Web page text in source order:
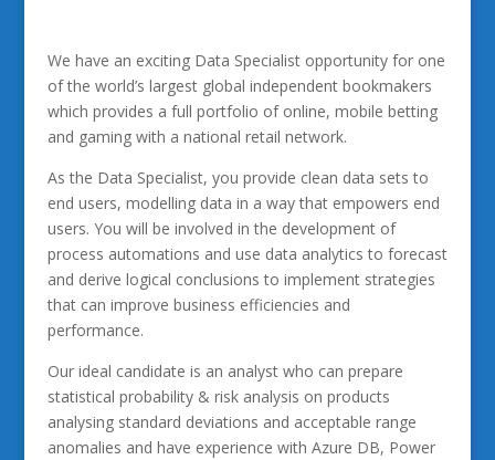
We have an exciting Data Specialist opportunity for one
of the world’s largest global independent bookmakers
which provides a full portfolio of online, mobile betting
and gaming with a national retail network.
As the Data Specialist, you provide clean data sets to
end users, modelling data in a way that empowers end
users. You will be involved in the development of
process automations and use data analytics to forecast
and derive logical conclusions to implement strategies
that can improve business efficiencies and
performance.
Our ideal candidate is an analyst who can prepare
statistical probability & risk analysis on products
analysing standard deviations and acceptable range
anomalies and have experience with Azure DB, Power